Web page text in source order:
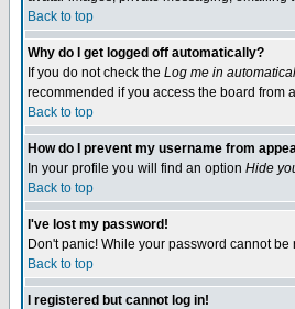
Back to top
Why do I get logged off automatically?
If you do not check the Log me in
recommended if you access the board from
Back to top
How do I prevent my username from
In your profile you will find an option Hide
Back to top
I've lost my password!
Don't panic! While your password cannot
Back to top
I registered but cannot log in!